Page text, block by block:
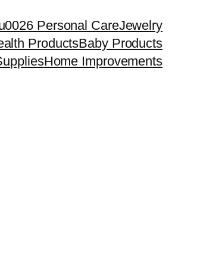
Personal CareJewelry
ProductsBaby Products
Home Improvements